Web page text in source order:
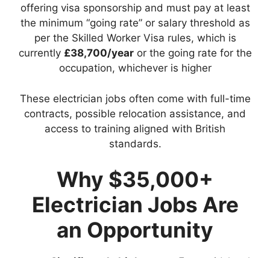
offering visa sponsorship and must pay at least
the minimum “going rate” or salary threshold as
per the Skilled Worker Visa rules, which is
currently £38,700/yearor the going rate for the
occupation, whichever is higher
These electrician jobs often come with full-time
contracts, possible relocation assistance, and
access to training aligned with British
standards.
Why $35,000+
Electrician Jobs Are
an Opportunity